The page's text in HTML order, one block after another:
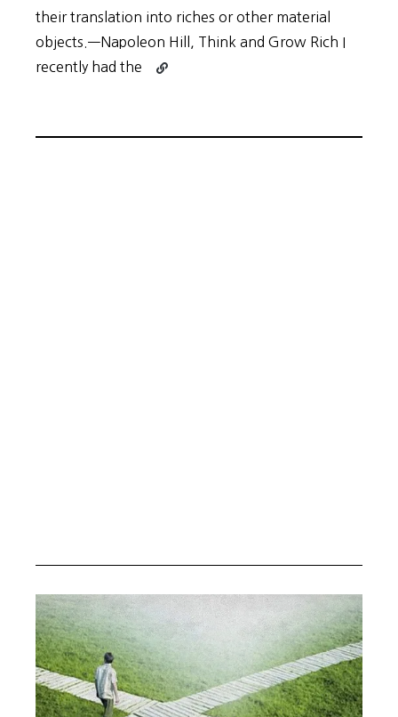
their translation into riches or other material
objects.—Napoleon Hill, Think and Grow Rich I
recently had the
Continue